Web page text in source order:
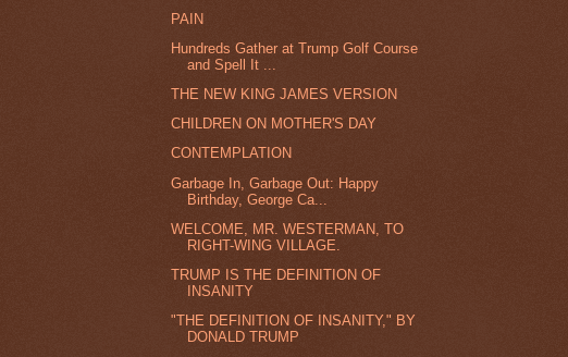
PAIN
Hundreds Gather at Trump Golf Course
and Spell It ...
THE NEW KING JAMES VERSION
CHILDREN ON MOTHER'S DAY
CONTEMPLATION
Garbage In, Garbage Out: Happy
Birthday, George Ca...
WELCOME, MR. WESTERMAN, TO
RIGHT-WING VILLAGE.
TRUMP IS THE DEFINITION OF
INSANITY
"THE DEFINITION OF INSANITY," BY
DONALD TRUMP